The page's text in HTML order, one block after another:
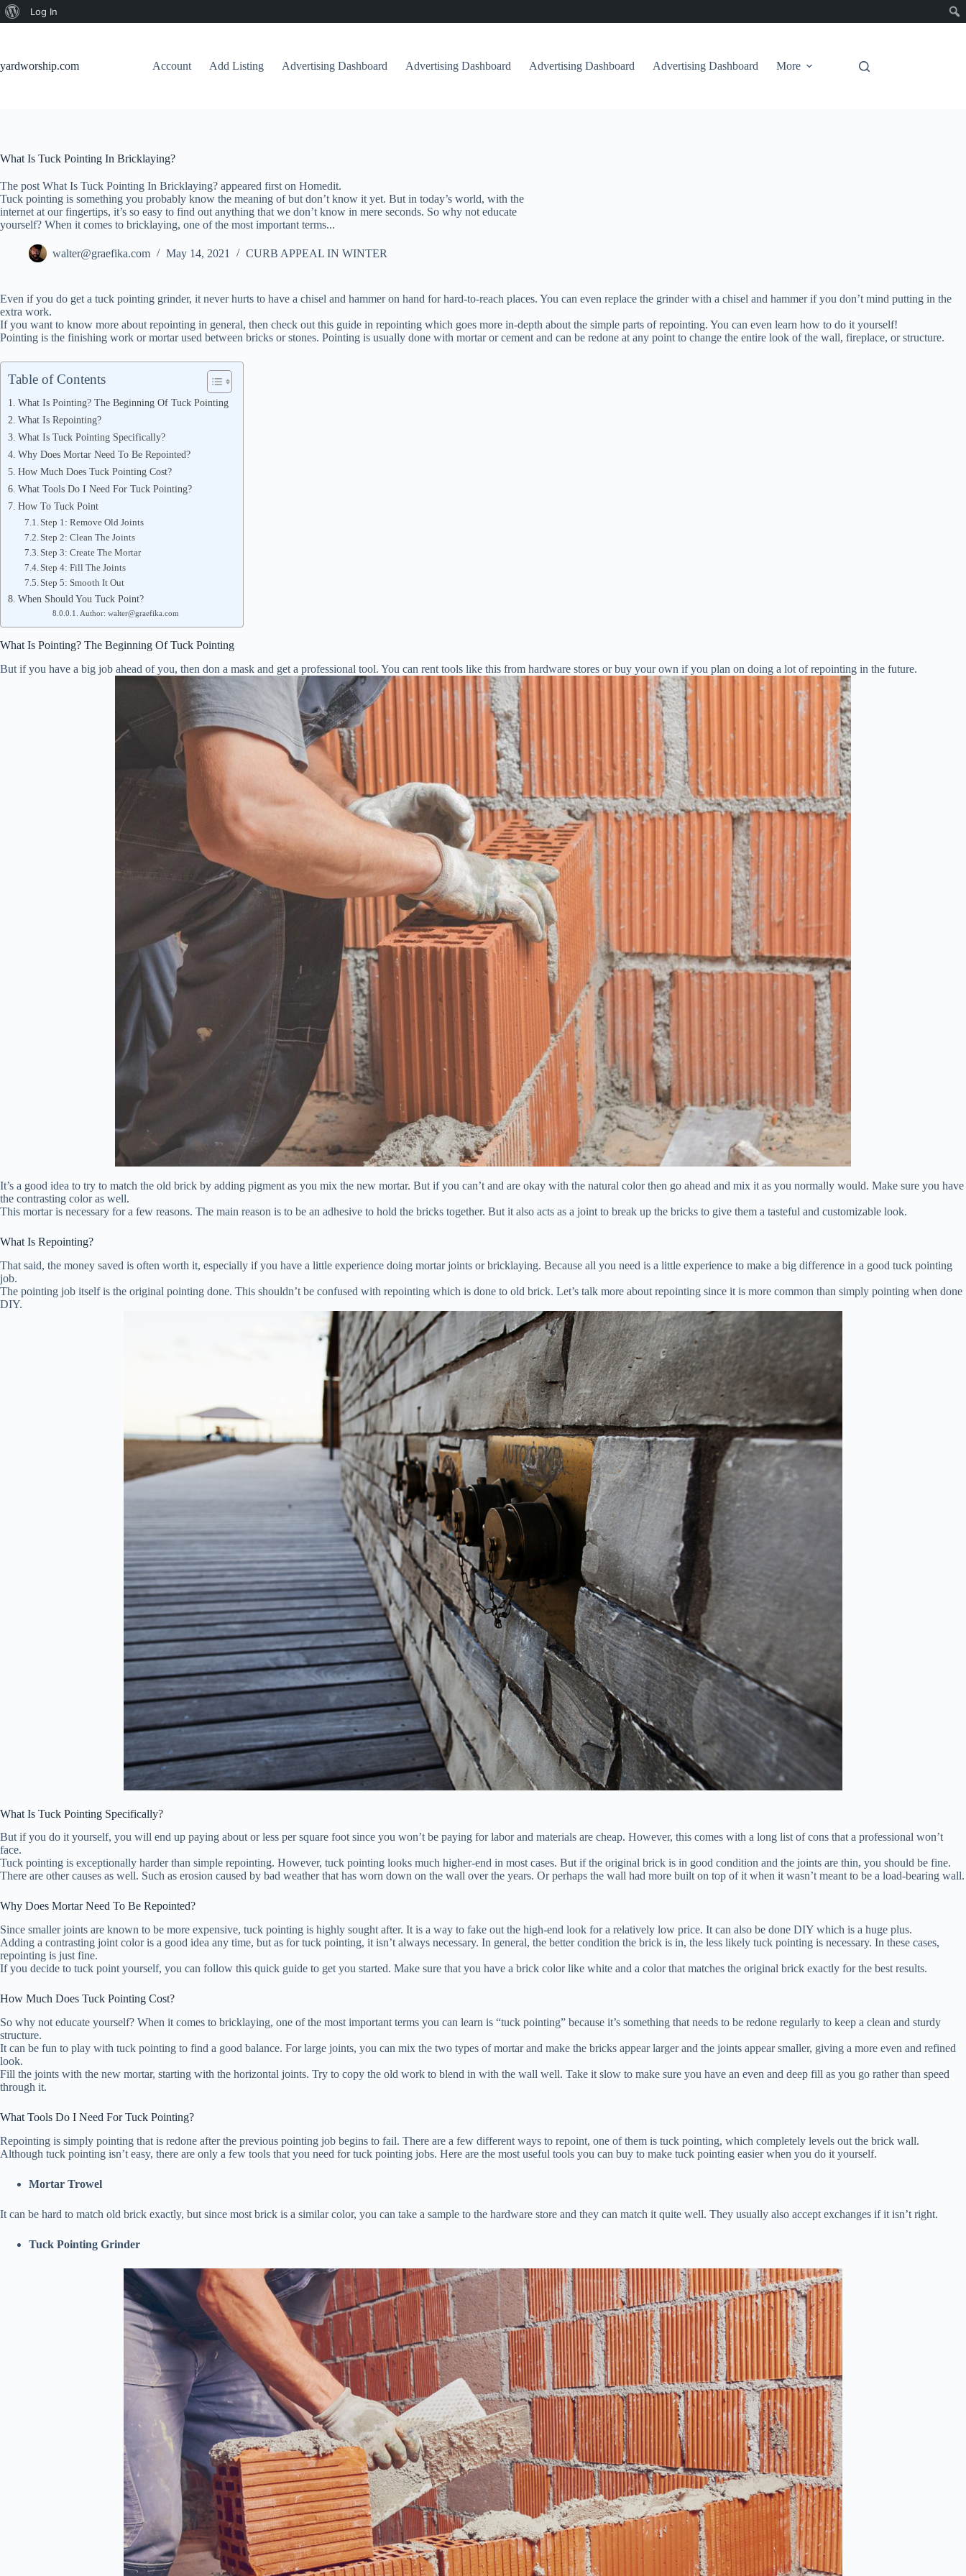
About
Log In
yardworship.com
Account Add Listing Advertising Dashboard Advertising Dashboard Advertising Dashboard Advertising Dashboard More
What Is Tuck Pointing In Bricklaying?
The post What Is Tuck Pointing In Bricklaying? appeared first on Homedit.
Tuck pointing is something you probably know the meaning of but don’t know it yet. But in today’s world, with the
internet at our fingertips, it’s so easy to find out anything that we don’t know in mere seconds. So why not educate
yourself? When it comes to bricklaying, one of the most important terms...
walter@graefika.com May 14, 2021 CURB APPEAL IN WINTER
Even if you do get a tuck pointing grinder, it never hurts to have a chisel and hammer on hand for hard-to-reach places. You can even replace the grinder with a chisel and hammer if you don’t mind putting in the
extra work.
If you want to know more about repointing in general, then check out this guide in repointing which goes more in-depth about the simple parts of repointing. You can even learn how to do it yourself!
Pointing is the finishing work or mortar used between bricks or stones. Pointing is usually done with mortar or cement and can be redone at any point to change the entire look of the wall, fireplace, or structure.
Table of Contents
What Is Pointing? The Beginning Of Tuck Pointing
What Is Repointing?
What Is Tuck Pointing Specifically?
Why Does Mortar Need To Be Repointed?
How Much Does Tuck Pointing Cost?
What Tools Do I Need For Tuck Pointing?
How To Tuck Point
Step 1: Remove Old Joints
Step 2: Clean The Joints
Step 3: Create The Mortar
Step 4: Fill The Joints
Step 5: Smooth It Out
When Should You Tuck Point?
Author: walter@graefika.com
What Is Pointing? The Beginning Of Tuck Pointing
But if you have a big job ahead of you, then don a mask and get a professional tool. You can rent tools like this from hardware stores or buy your own if you plan on doing a lot of repointing in the future.
It’s a good idea to try to match the old brick by adding pigment as you mix the new mortar. But if you can’t and are okay with the natural color then go ahead and mix it as you normally would. Make sure you have
the contrasting color as well.
This mortar is necessary for a few reasons. The main reason is to be an adhesive to hold the bricks together. But it also acts as a joint to break up the bricks to give them a tasteful and customizable look.
What Is Repointing?
That said, the money saved is often worth it, especially if you have a little experience doing mortar joints or bricklaying. Because all you need is a little experience to make a big difference in a good tuck pointing
job.
The pointing job itself is the original pointing done. This shouldn’t be confused with repointing which is done to old brick. Let’s talk more about repointing since it is more common than simply pointing when done
DIY.
What Is Tuck Pointing Specifically?
But if you do it yourself, you will end up paying about or less per square foot since you won’t be paying for labor and materials are cheap. However, this comes with a long list of cons that a professional won’t
face.
Tuck pointing is exceptionally harder than simple repointing. However, tuck pointing looks much higher-end in most cases. But if the original brick is in good condition and the joints are thin, you should be fine.
There are other causes as well. Such as erosion caused by bad weather that has worn down on the wall over the years. Or perhaps the wall had more built on top of it when it wasn’t meant to be a load-bearing wall.
Why Does Mortar Need To Be Repointed?
Since smaller joints are known to be more expensive, tuck pointing is highly sought after. It is a way to fake out the high-end look for a relatively low price. It can also be done DIY which is a huge plus.
Adding a contrasting joint color is a good idea any time, but as for tuck pointing, it isn’t always necessary. In general, the better condition the brick is in, the less likely tuck pointing is necessary. In these cases,
repointing is just fine.
If you decide to tuck point yourself, you can follow this quick guide to get you started. Make sure that you have a brick color like white and a color that matches the original brick exactly for the best results.
How Much Does Tuck Pointing Cost?
So why not educate yourself? When it comes to bricklaying, one of the most important terms you can learn is “tuck pointing” because it’s something that needs to be redone regularly to keep a clean and sturdy
structure.
It can be fun to play with tuck pointing to find a good balance. For large joints, you can mix the two types of mortar and make the bricks appear larger and the joints appear smaller, giving a more even and refined
look.
Fill the joints with the new mortar, starting with the horizontal joints. Try to copy the old work to blend in with the wall well. Take it slow to make sure you have an even and deep fill as you go rather than speed
through it.
What Tools Do I Need For Tuck Pointing?
Repointing is simply pointing that is redone after the previous pointing job begins to fail. There are a few different ways to repoint, one of them is tuck pointing, which completely levels out the brick wall.
Although tuck pointing isn’t easy, there are only a few tools that you need for tuck pointing jobs. Here are the most useful tools you can buy to make tuck pointing easier when you do it yourself.
Mortar Trowel
It can be hard to match old brick exactly, but since most brick is a similar color, you can take a sample to the hardware store and they can match it quite well. They usually also accept exchanges if it isn’t right.
Tuck Pointing Grinder